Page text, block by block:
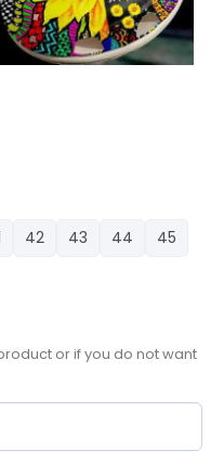
42 43 44
45
or if you do not want